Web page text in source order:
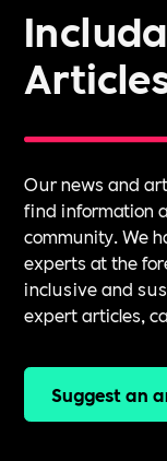
Our news and
find information
community. We
experts at the
inclusive and
expert articles,
Suggest an